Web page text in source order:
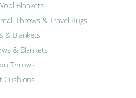
Blankets
Throws & Travel Rugs
& Blankets
& Blankets
Throws
Cushions